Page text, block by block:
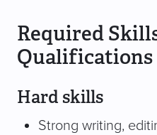
Required
Qualifications
Hard skills
Strong writing,